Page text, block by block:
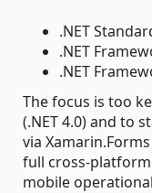
.NET
.NET
.NET
The focus is too
(.NET 4.0) and to
via
full cross-
mobile